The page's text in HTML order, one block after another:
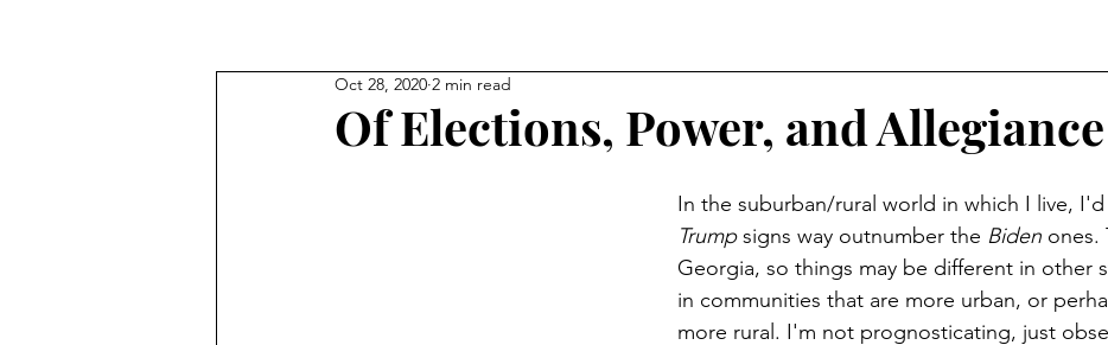
Of Elections, Power, and Allegiance
Oct 28, 2020 2 min read
In the suburban/rural world in which I live, I'd
Trump signs way outnumber the Biden ones.
Georgia, so things may be different in other
in communities that are more urban, or
more rural. I'm not prognosticating, just